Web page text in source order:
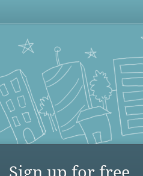
Sign up for free